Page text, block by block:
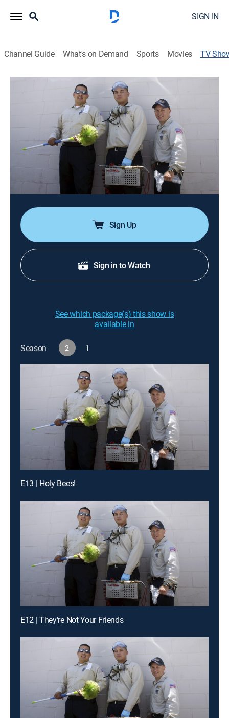
SIGN IN
Channel Guide What's on Demand Sports Movies TV
Verminators
Rig TV
Verminators follows Mike Masterson and his hand-
selected pest control team as they do the job that
frightens, but fascinates, almost everyone;
alternatively creepy, gross, and fun, it becomes clear
along the way that there is more than meets the eye.
Cast: Michael Masterson
Sign Up
Sign in to Watch
See which package(s) this show is
available in
Season 2 1
E13 | Holy Bees!
E12 | They're Not Your Friends